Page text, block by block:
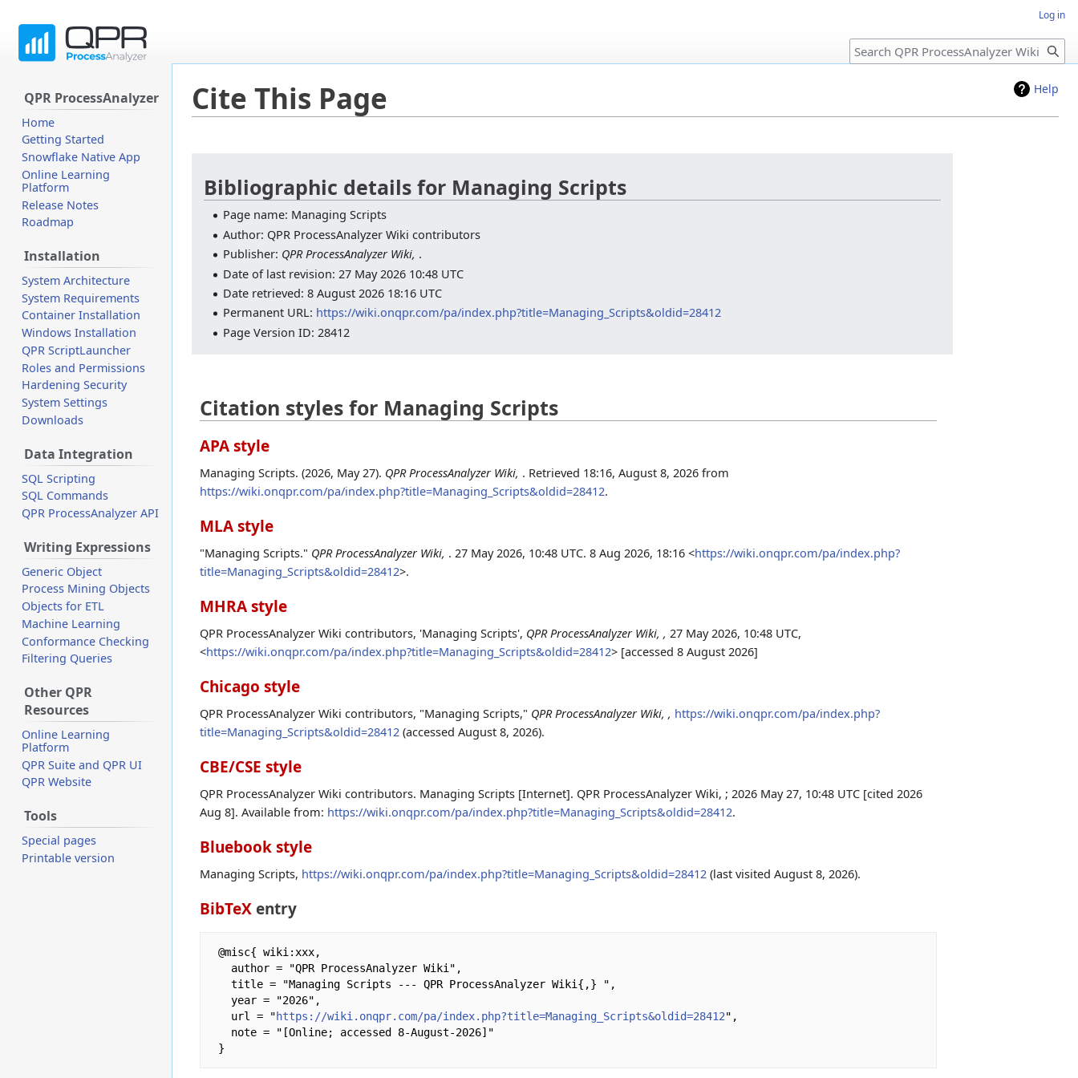
Help
Cite This Page
navigation
search
Bibliographic details for Managing Scripts
Page name: Managing Scripts
Author: QPR ProcessAnalyzer Wiki contributors
Publisher: QPR ProcessAnalyzer Wiki, .
Date of last revision: 27 May 2026 10:48 UTC
Date retrieved: 8 August 2026 18:16 UTC
Permanent URL: https://wiki.onqpr.com/pa/index.php?title=Managing_Scripts&oldid=28412
Page Version ID: 28412
Citation styles for Managing Scripts
APA style
Managing Scripts. (2026, May 27). QPR ProcessAnalyzer Wiki, . Retrieved 18:16, August 8, 2026 from
https://wiki.onqpr.com/pa/index.php?title=Managing_Scripts&oldid=28412.
MLA style
"Managing Scripts." QPR ProcessAnalyzer Wiki, . 27 May 2026, 10:48 UTC. 8 Aug 2026, 18:16 <https://wiki.onqpr.com/pa/index.php?
title=Managing_Scripts&oldid=28412>.
MHRA style
QPR ProcessAnalyzer Wiki contributors, 'Managing Scripts', QPR ProcessAnalyzer Wiki, , 27 May 2026, 10:48 UTC,
<https://wiki.onqpr.com/pa/index.php?title=Managing_Scripts&oldid=28412> [accessed 8 August 2026]
Chicago style
QPR ProcessAnalyzer Wiki contributors, "Managing Scripts," QPR ProcessAnalyzer Wiki, , https://wiki.onqpr.com/pa/index.php?
title=Managing_Scripts&oldid=28412 (accessed August 8, 2026).
CBE/CSE style
QPR ProcessAnalyzer Wiki contributors. Managing Scripts [Internet]. QPR ProcessAnalyzer Wiki, ; 2026 May 27, 10:48 UTC [cited 2026
Aug 8]. Available from: https://wiki.onqpr.com/pa/index.php?title=Managing_Scripts&oldid=28412.
Bluebook style
Managing Scripts, https://wiki.onqpr.com/pa/index.php?title=Managing_Scripts&oldid=28412 (last visited August 8, 2026).
BibTeX entry
@misc{ wiki:xxx,
   title = "Managing Scripts --- QPR ProcessAnalyzer Wiki{,} ",
   year = "2026",
   url = "
https://wiki.onqpr.com/pa/index.php?title=Managing_Scripts&oldid=28412",
Log in
Search
QPR ProcessAnalyzer
Home
Getting Started
Snowflake Native App
Online Learning
Platform
Release Notes
Roadmap
Installation
System Architecture
System Requirements
Container Installation
Windows Installation
QPR ScriptLauncher
Roles and Permissions
Hardening Security
System Settings
Downloads
Data Integration
SQL Scripting
SQL Commands
QPR ProcessAnalyzer API
Writing Expressions
Generic Object
Process Mining Objects
Objects for ETL
Machine Learning
Conformance Checking
Filtering Queries
Other QPR
Resources
Online Learning
Platform
QPR Suite and QPR UI
QPR Website
Tools
Special pages
Printable version